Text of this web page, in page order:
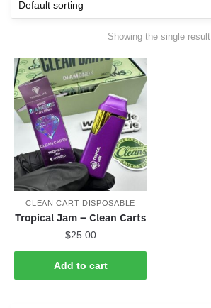
Showing the single result
CLEAN CART DISPOSABLE
Tropical Jam – Clean Carts
$25.00
Add to cart